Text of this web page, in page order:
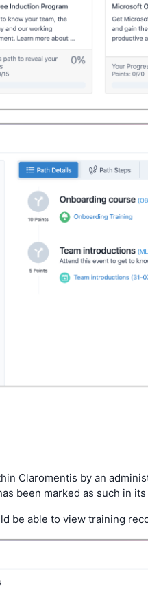
Claromentis by an
been marked as such in
be able to view training